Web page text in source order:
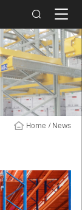
Home / News